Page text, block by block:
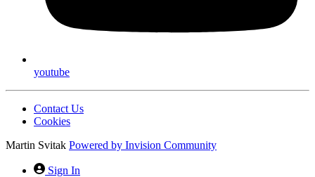
youtube
Contact Us
Cookies
Martin Svitak Powered by Invision Community
Sign In